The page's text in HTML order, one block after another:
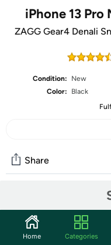
iPhone 13 Pro
ZAGG Gear4 Denali
Condition:
New
Color:
Black
Share
Start the discussion
Home Categories